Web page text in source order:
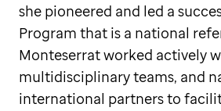
she pioneered and led a
Program that is a national
Monteserrat worked actively
multidisciplinary teams, and
international partners to